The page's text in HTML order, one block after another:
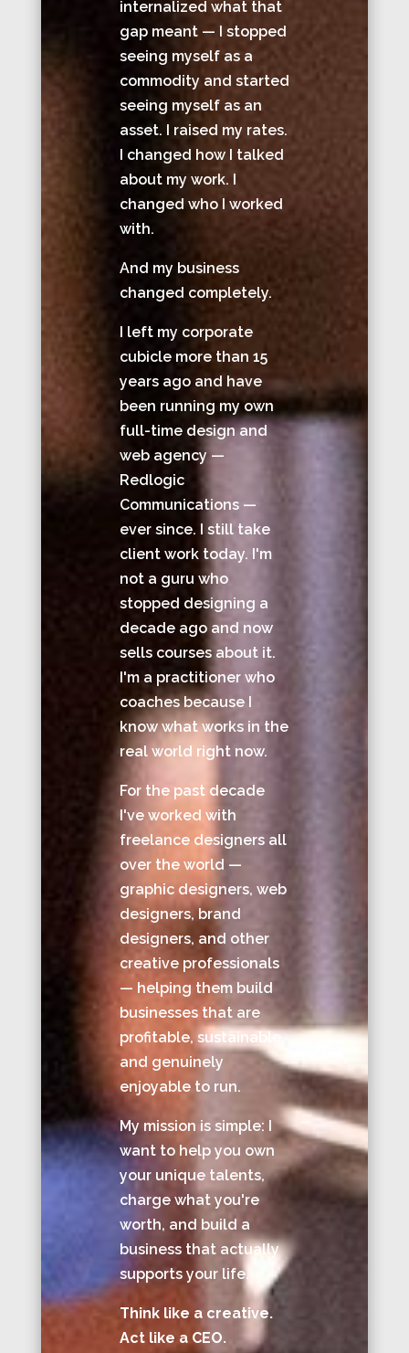
internalized what that
gap meant — I stopped
seeing myself as a
commodity and started
seeing myself as an
asset. I raised my rates.
I changed how I talked
about my work. I
changed who I worked
with.
And my business
changed completely.
I left my corporate
cubicle more than 15
years ago and have
been running my own
full-time design and
web agency —
Redlogic
Communications —
ever since. I still take
client work today. I'm
not a guru who
stopped designing a
decade ago and now
sells courses about it.
I'm a practitioner who
coaches because I
know what works in the
real world right now.
For the past decade
I've worked with
freelance designers all
over the world —
graphic designers, web
designers, brand
designers, and other
creative professionals
— helping them build
businesses that are
profitable, sustainable,
and genuinely
enjoyable to run.
My mission is simple: I
want to help you own
your unique talents,
charge what you're
worth, and build a
business that actually
supports your life.
Think like a creative.
Act like a CEO.